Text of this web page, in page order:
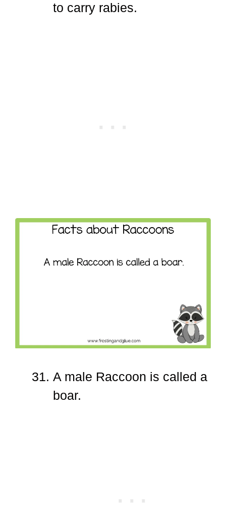
to carry rabies.
A male Raccoon is called a
boar.